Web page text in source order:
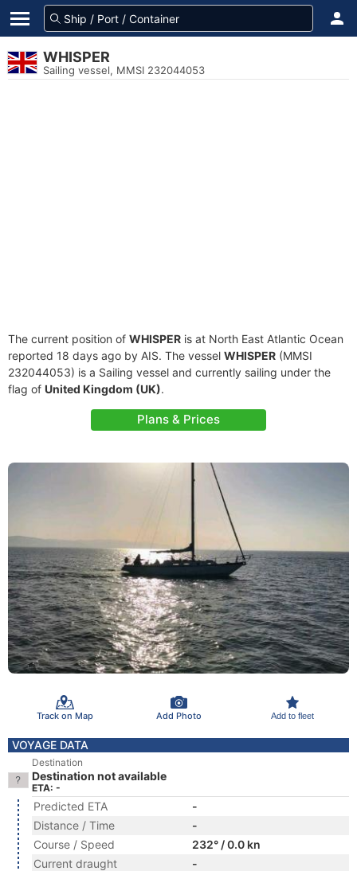
WHISPER
Sailing vessel, MMSI 232044053
The current position of WHISPER is at North East Atlantic Ocean
reported 18 days ago by AIS. The vessel WHISPER (MMSI
232044053) is a Sailing vessel and currently sailing under the
flag of United Kingdom (UK).
Plans & Prices
Track on Map Add Photo Add to fleet
VOYAGE DATA
Destination
Destination not available
ETA: -
Predicted ETA
-
Distance / Time
-
Course / Speed
232° / 0.0 kn
Current draught
-